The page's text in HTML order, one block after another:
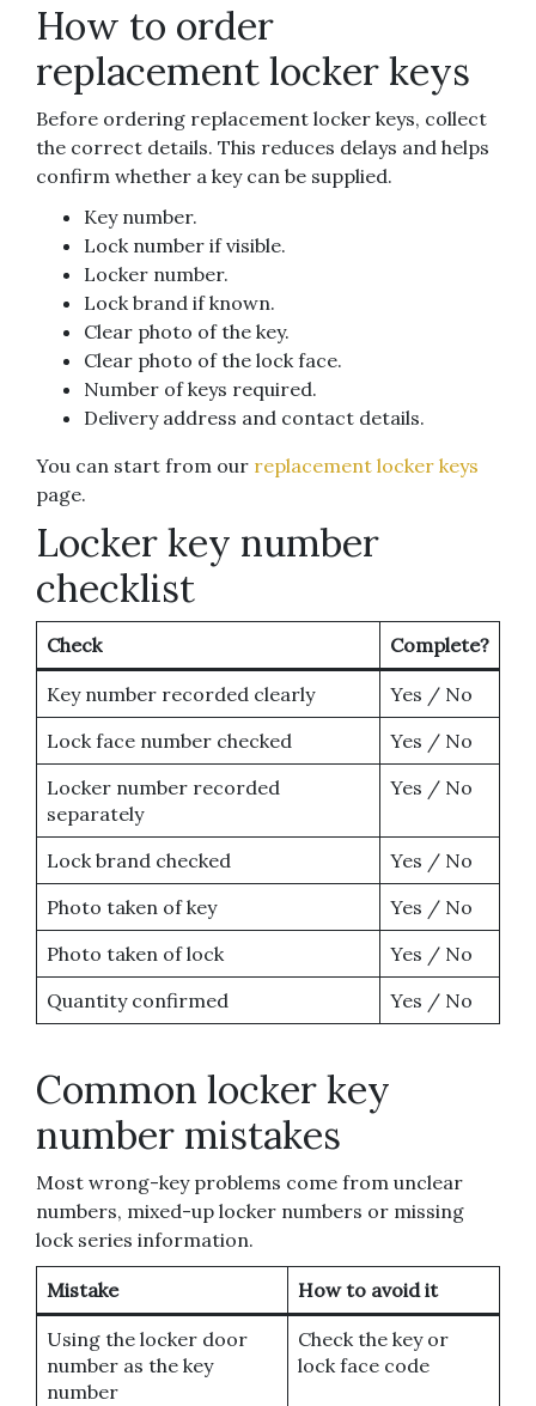
How to order
replacement locker keys
Before ordering replacement locker keys, collect
the correct details. This reduces delays and helps
confirm whether a key can be supplied.
Key number.
Lock number if visible.
Locker number.
Lock brand if known.
Clear photo of the key.
Clear photo of the lock face.
Number of keys required.
Delivery address and contact details.
You can start from our replacement locker keys
page.
Locker key number
checklist
Check Complete?
Key number recorded clearly
Yes / No
Lock face number checked
Yes / No
Locker number recorded
separately
Yes / No
Lock brand checked
Yes / No
Photo taken of key
Yes / No
Photo taken of lock
Yes / No
Quantity confirmed
Yes / No
Common locker key
number mistakes
Most wrong-key problems come from unclear
numbers, mixed-up locker numbers or missing
lock series information.
Mistake How to avoid it
Using the locker door
number as the key
number
Check the key or
lock face code